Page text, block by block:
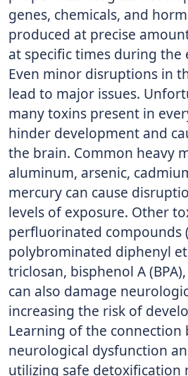
genes, chemicals, and
produced at precise
at specific times during the
Even minor disruptions in
lead to major issues.
many toxins present in
hinder development and
the brain. Common heavy
aluminum, arsenic,
mercury can cause
levels of exposure. Other
perfluorinated compounds
polybrominated diphenyl
triclosan, bisphenol A
can also damage
increasing the risk of
Learning of the connection
neurological dysfunction
utilizing safe detoxification